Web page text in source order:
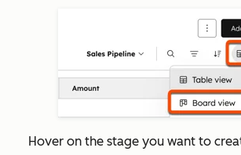
Hover on the stage you want to